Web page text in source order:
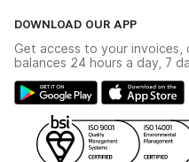
Delivery & Returns
Modern Slavery Act
Gender Pay Gap Report
WEEE Recycling
YESSS Carbon Reduction
Switchgear Solutions
Hazardous Lighting Catalogue
YESSS Lighting Brochure
Renewables - In Stock
DOWNLOAD OUR APP
Get access to your invoices,
balances 24 hours a day, 7